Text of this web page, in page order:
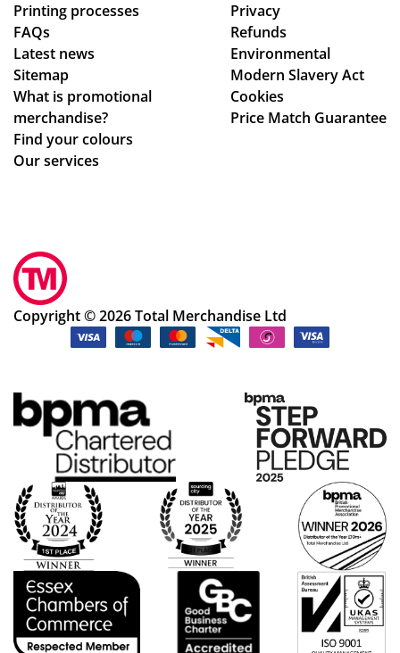
Printing processes
FAQs
Latest news
Sitemap
What is promotional
merchandise?
Find your colours
Our services
Privacy
Refunds
Environmental
Modern Slavery Act
Cookies
Price Match Guarantee
Copyright © 2026 Total Merchandise Ltd